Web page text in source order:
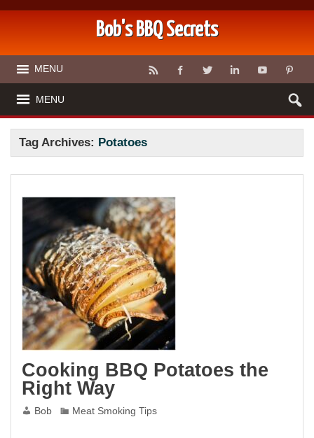
Bob's BBQ Secrets
MENU
MENU
Tag Archives: Potatoes
Cooking BBQ Potatoes the
Right Way
Bob Meat Smoking Tips